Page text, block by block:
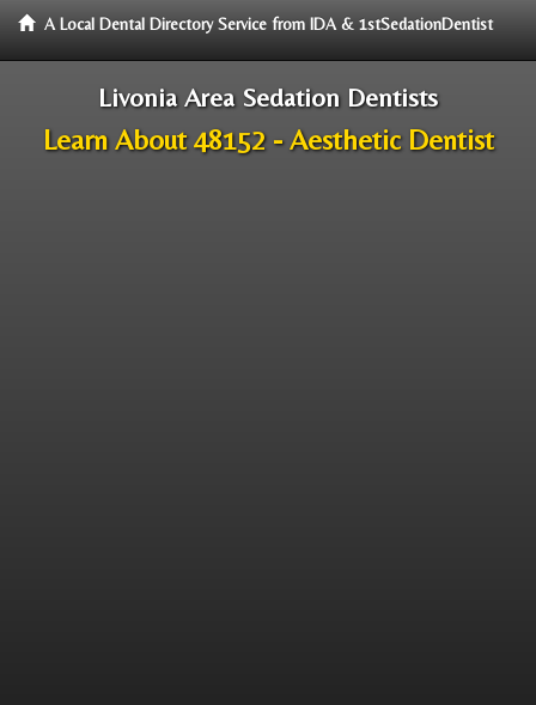
A Local Dental Directory Service from IDA & 1stSedationDentist
Livonia Area Sedation Dentists
Learn About 48152 - Aesthetic Dentist